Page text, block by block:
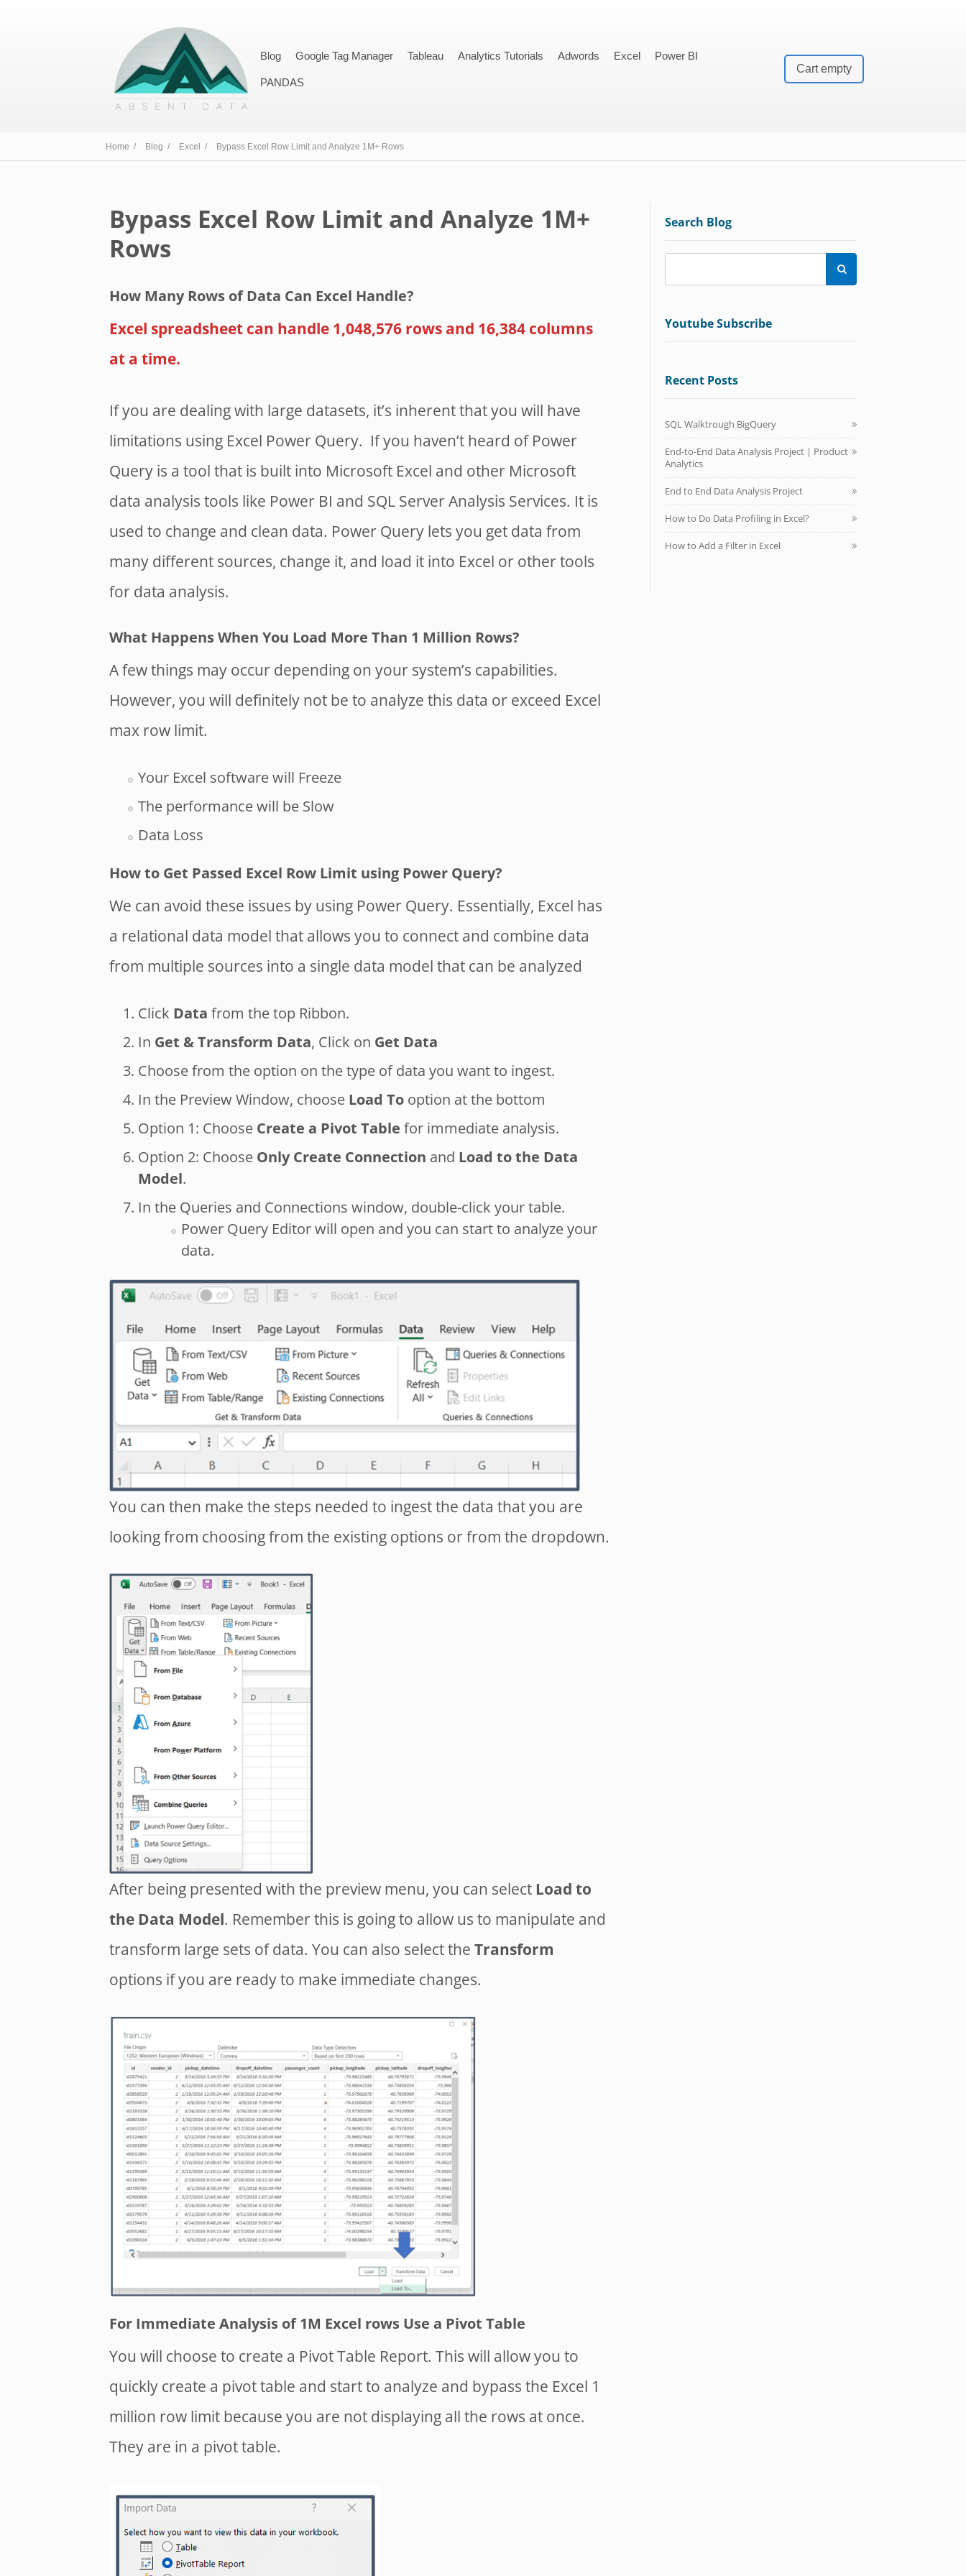
Cart empty
Blog Google Tag Manager Tableau Analytics Tutorials Adwords Excel Power BI
PANDAS
Home / Blog / Excel / Bypass Excel Row Limit and Analyze 1M+ Rows
Bypass Excel Row Limit and Analyze 1M+
Rows
How Many Rows of Data Can Excel Handle?
Excel spreadsheet can handle 1,048,576 rows and 16,384 columns
at a time.
If you are dealing with large datasets, it’s inherent that you will have
limitations using Excel Power Query. If you haven’t heard of Power
Query is a tool that is built into Microsoft Excel and other Microsoft
data analysis tools like Power BI and SQL Server Analysis Services. It is
used to change and clean data. Power Query lets you get data from
many different sources, change it, and load it into Excel or other tools
for data analysis.
What Happens When You Load More Than 1 Million Rows?
A few things may occur depending on your system’s capabilities.
However, you will definitely not be to analyze this data or exceed Excel
max row limit.
Your Excel software will Freeze
The performance will be Slow
Data Loss
How to Get Passed Excel Row Limit using Power Query?
We can avoid these issues by using Power Query. Essentially, Excel has
a relational data model that allows you to connect and combine data
from multiple sources into a single data model that can be analyzed
Click Data from the top Ribbon.
In Get & Transform Data, Click on Get Data
Choose from the option on the type of data you want to ingest.
In the Preview Window, choose Load To option at the bottom
Option 1: Choose Create a Pivot Table for immediate analysis.
Option 2: Choose Only Create Connection and Load to the Data
Model.
In the Queries and Connections window, double-click your table.
Power Query Editor will open and you can start to analyze your
data.
You can then make the steps needed to ingest the data that you are
looking from choosing from the existing options or from the dropdown.
After being presented with the preview menu, you can select Load to
the Data Model. Remember this is going to allow us to manipulate and
transform large sets of data. You can also select the Transform
options if you are ready to make immediate changes.
For Immediate Analysis of 1M Excel rows Use a Pivot Table
You will choose to create a Pivot Table Report. This will allow you to
quickly create a pivot table and start to analyze and bypass the Excel 1
million row limit because you are not displaying all the rows at once.
They are in a pivot table.
Search Blog

Youtube Subscribe
Recent Posts
SQL Walktrough BigQuery
End-to-End Data Analysis Project | Product
Analytics
End to End Data Analysis Project
How to Do Data Profiling in Excel?
How to Add a Filter in Excel